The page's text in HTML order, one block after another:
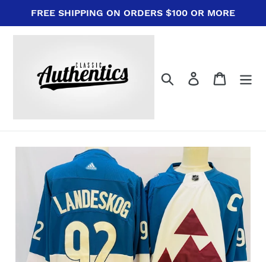
content
FREE SHIPPING ON ORDERS $100 OR MORE
Search Log in Cart